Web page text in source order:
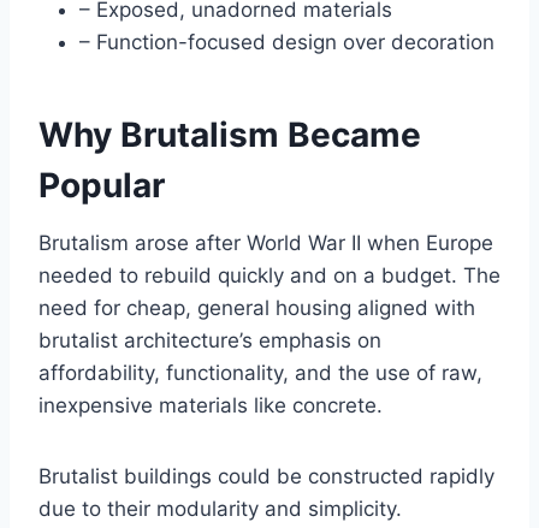
– Exposed, unadorned materials
– Function-focused design over decoration
Why Brutalism Became
Popular
Brutalism arose after World War II when Europe
needed to rebuild quickly and on a budget. The
need for cheap, general housing aligned with
brutalist architecture’s emphasis on
affordability, functionality, and the use of raw,
inexpensive materials like concrete.
Brutalist buildings could be constructed rapidly
due to their modularity and simplicity.